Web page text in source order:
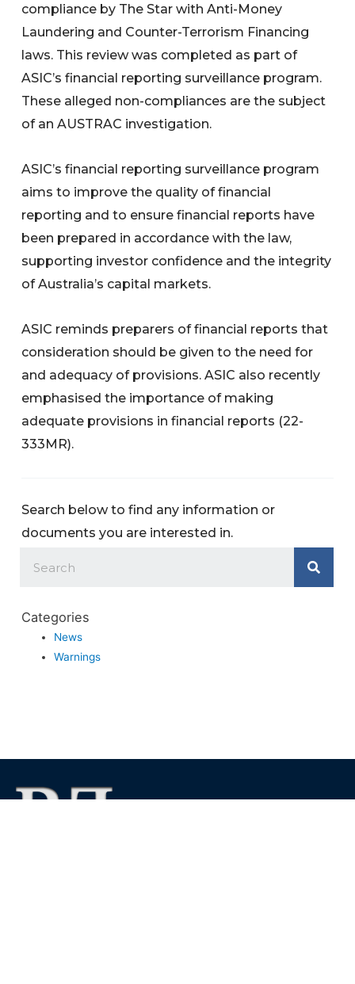
compliance by The Star with Anti-Money
Laundering and Counter-Terrorism Financing
laws. This review was completed as part of
ASIC’s financial reporting surveillance program.
These alleged non-compliances are the subject
of an AUSTRAC investigation.
ASIC’s financial reporting surveillance program
aims to improve the quality of financial
reporting and to ensure financial reports have
been prepared in accordance with the law,
supporting investor confidence and the integrity
of Australia’s capital markets.
ASIC reminds preparers of financial reports that
consideration should be given to the need for
and adequacy of provisions. ASIC also recently
emphasised the importance of making
adequate provisions in financial reports (22-
333MR).
Search below to find any information or
documents you are interested in.
Categories
News
Warnings